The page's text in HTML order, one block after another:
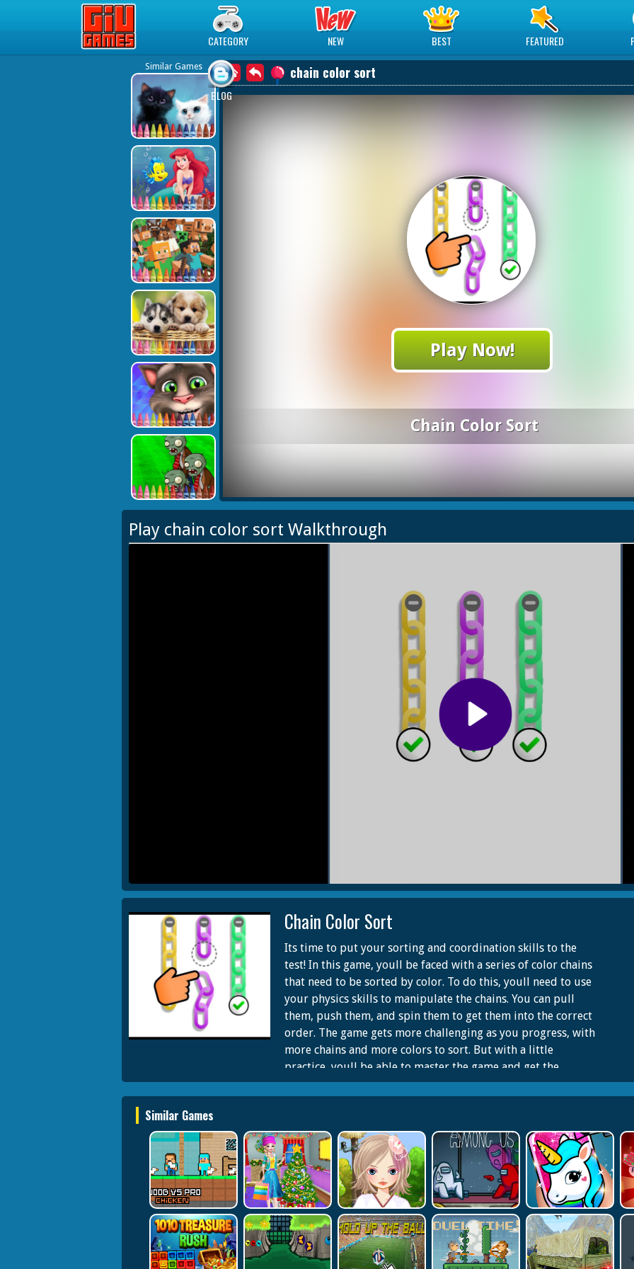
Play Best Free Online Games
CATEGORY NEW BEST FEATURED
BLOG
Similar Games chain color sort
Play Now!
Chain Color Sort
Play chain color sort Walkthrough
Chain Color Sort
Its time to put your sorting and coordination skills to the
test! In this game, youll be faced with a series of color chains
that need to be sorted by color. To do this, youll need to use
your physics skills to manipulate the chains. You can pull
them, push them, and spin them to get them into the correct
order. The game gets more challenging as you progress, with
more chains and more colors to sort. But with a little
practice, youll be able to master the game and get the
highest score. So what are you waiting for? Start sorting the
color chains today!
Similar Games